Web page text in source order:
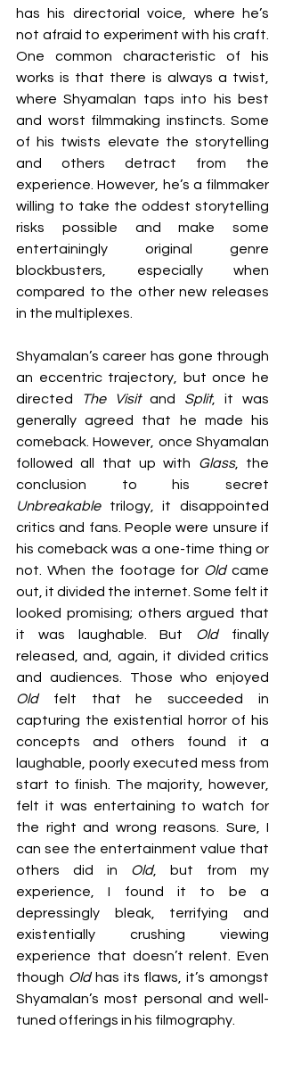
has his directorial voice, where he’s
not afraid to experiment with his craft.
One common characteristic of his
works is that there is always a twist,
where Shyamalan taps into his best
and worst filmmaking instincts. Some
of his twists elevate the storytelling
and others detract from the
experience. However, he’s a filmmaker
willing to take the oddest storytelling
risks possible and make some
entertainingly original genre
blockbusters, especially when
compared to the other new releases
in the multiplexes.
Shyamalan’s career has gone through
an eccentric trajectory, but once he
directed
The Visit and Split, it was
generally agreed that he made his
comeback. However, once Shyamalan
followed all that up with Glass, the
Unbreakable trilogy, it disappointed
critics and fans. People were unsure if
his comeback was a one-time thing or
not. When the footage for Old came
out, it divided the internet. Some felt it
looked promising; others argued that
it was laughable. But Old finally
released, and, again, it divided critics
Old felt that he succeeded in
capturing the existential horror of his
concepts and others found it a
laughable, poorly executed mess from
start to finish. The majority, however,
felt it was entertaining to watch for
the right and wrong reasons. Sure, I
can see the entertainment value that
others did in Old, but from my
experience, I found it to be a
depressingly bleak, terrifying and
existentially crushing viewing
experience that doesn’t relent. Even
though Old has its flaws, it’s amongst
Shyamalan’s most personal and well-
tuned offerings in his filmography.